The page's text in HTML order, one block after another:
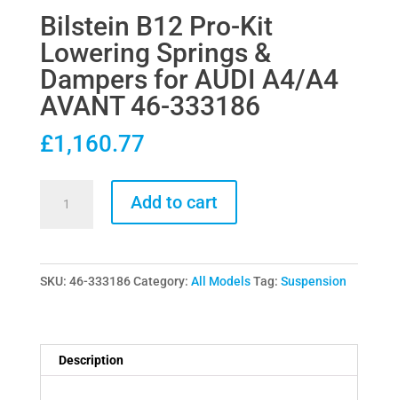
Bilstein B12 Pro-Kit
Lowering Springs &
Dampers for AUDI A4/A4
AVANT 46-333186
£1,160.77
Kit
Lowering
Dampers
for
Add to cart
SKU: 46-333186 Category: All Models Tag: Suspension
Description